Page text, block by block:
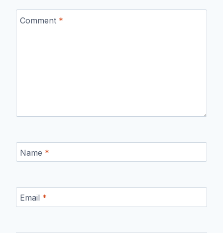
Comment *
Name *
Email *